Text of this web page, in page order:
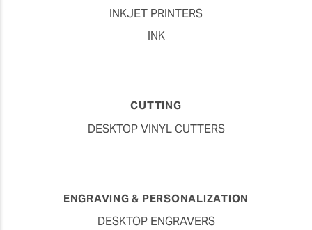
INKJET PRINTERS
INK
CUTTING
DESKTOP VINYL CUTTERS
ENGRAVING & PERSONALIZATION
DESKTOP ENGRAVERS